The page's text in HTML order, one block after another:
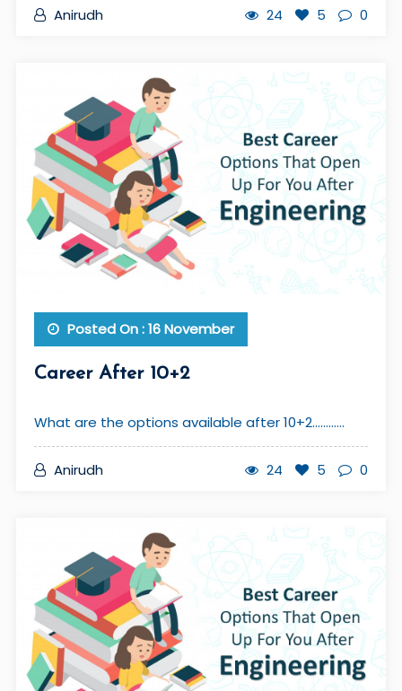
Anirudh 24 5 0
Posted On : 16 November
Career After 10+2
What are the options available after 10+2............
Anirudh 24 5 0